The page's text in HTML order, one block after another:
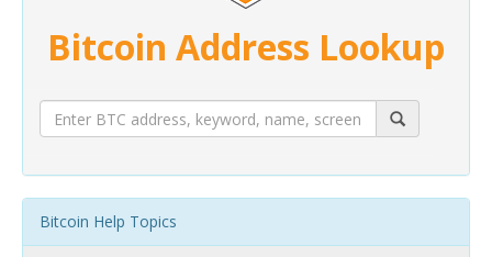
Bitcoin Address Lookup
Bitcoin Help Topics